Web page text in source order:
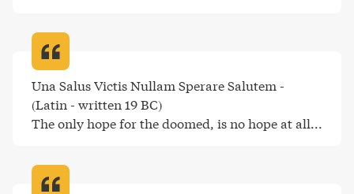
Una Salus Victis Nullam Sperare Salutem -
(Latin - written 19 BC)
The only hope for the doomed, is no hope at all...